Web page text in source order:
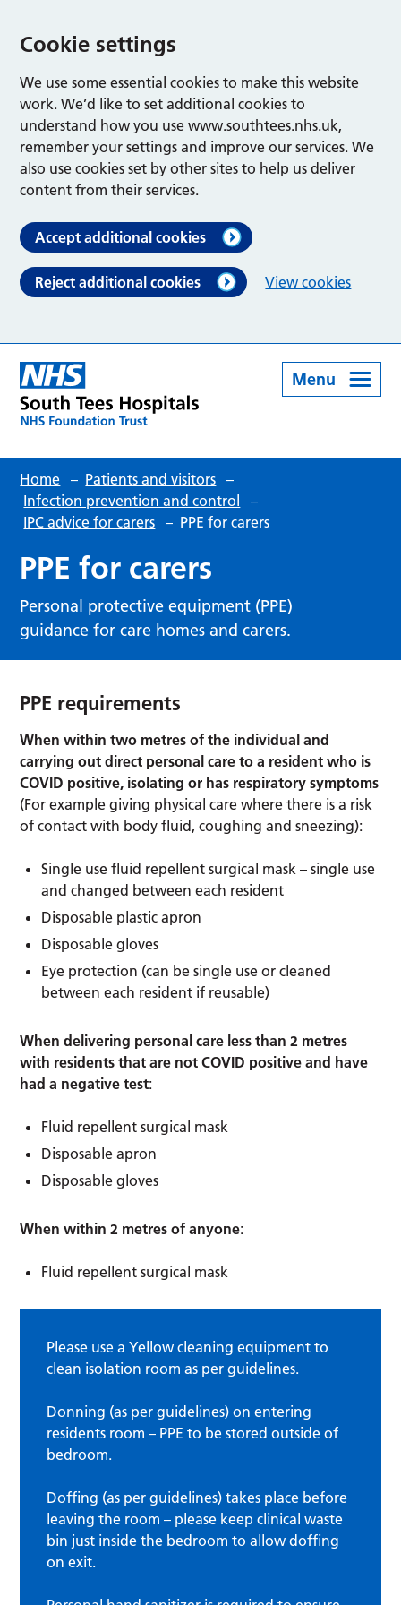
Cookie settings
We use some essential cookies to make this website
work. We’d like to set additional cookies to
understand how you use www.southtees.nhs.uk,
remember your settings and improve our services. We
also use cookies set by other sites to help us deliver
content from their services.
Accept additional cookies
Reject additional cookies View cookies
Menu
Home – Patients and visitors –
Infection prevention and control
–
IPC advice for carers – PPE for carers
PPE for carers
Personal protective equipment (PPE)
guidance for care homes and carers.
PPE requirements
When within two metres of the individual and
carrying out direct personal care to a resident who is
COVID positive, isolating or has respiratory symptoms
(For example giving physical care where there is a risk
of contact with body fluid, coughing and sneezing):
Single use fluid repellent surgical mask – single use
and changed between each resident
Disposable plastic apron
Disposable gloves
Eye protection (can be single use or cleaned
between each resident if reusable)
When delivering personal care less than 2 metres
with residents that are not COVID positive and have
had a negative test:
Fluid repellent surgical mask
Disposable apron
Disposable gloves
When within 2 metres of anyone:
Fluid repellent surgical mask
Please use a Yellow cleaning equipment to
clean isolation room as per guidelines.
Donning (as per guidelines) on entering
residents room – PPE to be stored outside of
bedroom.
Doffing (as per guidelines) takes place before
leaving the room – please keep clinical waste
bin just inside the bedroom to allow doffing
on exit.